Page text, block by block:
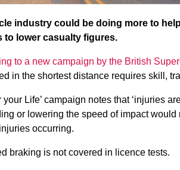
industry could be doing more to
to lower casualty figures.
to a new campaign by the British
in the shortest distance requires skill,
your Life’ campaign notes that ‘injuries
or lowering the speed of impact
occurring.
braking is not covered in licence tests.